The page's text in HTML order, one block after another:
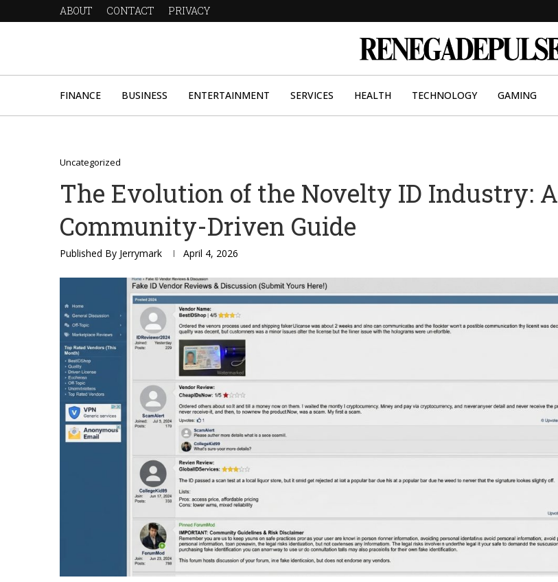
ABOUT CONTACT PRIVACY
FINANCE BUSINESS ENTERTAINMENT SERVICES HEALTH TECHNOLOGY GAMING
Uncategorized
The Evolution of the Novelty ID Industry: A
Community-Driven Guide
Published By Jerrymark April 4, 2026